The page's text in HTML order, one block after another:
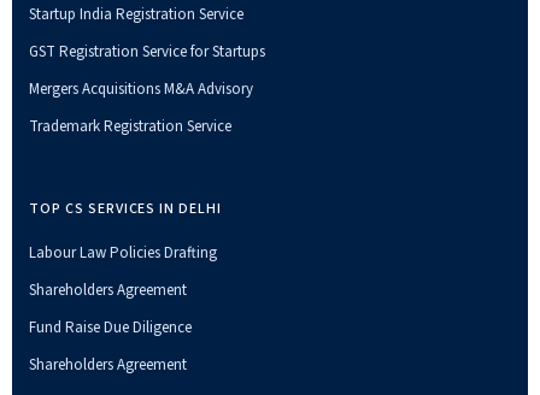
Startup India Registration Service
GST Registration Service for Startups
Mergers Acquisitions M&A Advisory
Trademark Registration Service
TOP CS SERVICES IN DELHI
Labour Law Policies Drafting
Shareholders Agreement
Fund Raise Due Diligence
Shareholders Agreement